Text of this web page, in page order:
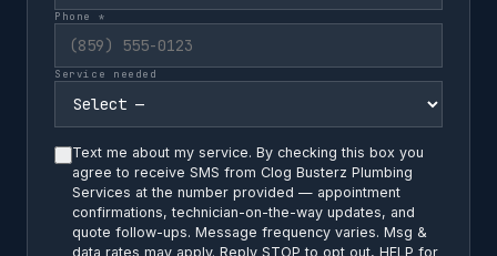
Phone *
Service needed
Text me about my service. By checking this box you
agree to receive SMS from Clog Busterz Plumbing
Services at the number provided — appointment
confirmations, technician-on-the-way updates, and
quote follow-ups. Message frequency varies. Msg &
data rates may apply. Reply STOP to opt out, HELP for